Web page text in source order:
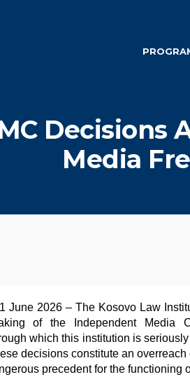
Decisions
Media
June 2026 – The Kosovo Law
of the Independent Media
which this institution is
decisions constitute an overreach
precedent for the functioning